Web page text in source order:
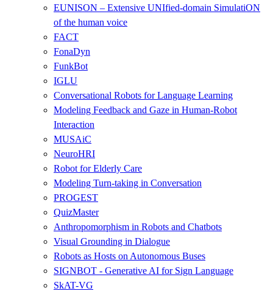
EUNISON – Extensive UNIfied-domain SimulatiON
of the human voice
FACT
FonaDyn
FunkBot
IGLU
Conversational Robots for Language Learning
Modeling Feedback and Gaze in Human-Robot
Interaction
MUSAiC
NeuroHRI
Robot for Elderly Care
Modeling Turn-taking in Conversation
PROGEST
QuizMaster
Anthropomorphism in Robots and Chatbots
Visual Grounding in Dialogue
Robots as Hosts on Autonomous Buses
SIGNBOT - Generative AI for Sign Language
SkAT-VG